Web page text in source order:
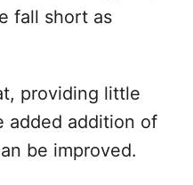
fall short as
providing little
added addition of
be improved.